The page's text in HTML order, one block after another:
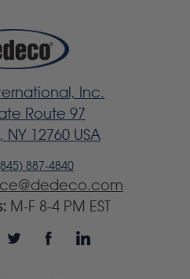
Inc.
Route 97
NY 12760 USA
887-4840
M-F 8-4 PM EST